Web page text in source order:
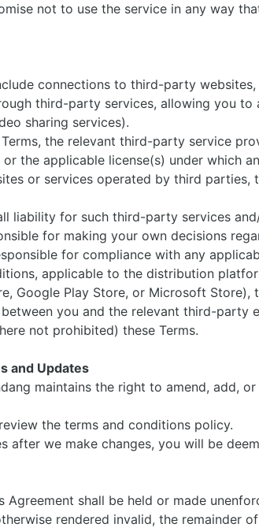
not to use the service in any way
connections to third-party
third-party services, allowing you
sharing services).
the relevant third-party service
the applicable license(s) under which
or services operated by third
liability for such third-party services
for making your own decisions
for compliance with any
applicable to the distribution
Google Play Store, or Microsoft Store),
you and the relevant third-party
not prohibited) these Terms.
and Updates
maintains the right to amend, add,
the terms and conditions policy.
after we make changes, you will be
Agreement shall be held or made
rendered invalid, the remainder